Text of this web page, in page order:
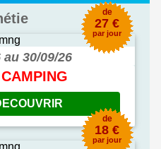
de
27 €
par jour
au 30/09/26
de
18 €
par jour